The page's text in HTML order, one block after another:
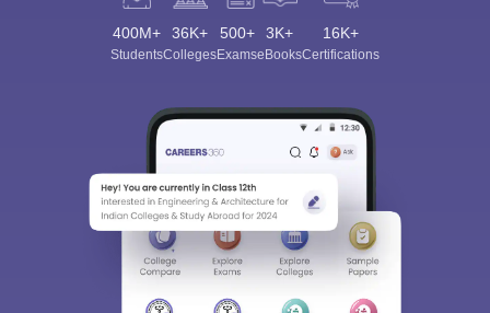
400M+
Students
36K+
Colleges
500+
Exams
3K+
eBooks
16K+
Certifications